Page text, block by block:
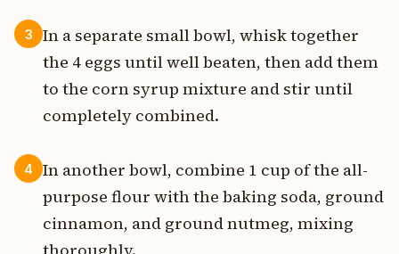
3
In a separate small bowl, whisk together
the 4 eggs until well beaten, then add them
to the corn syrup mixture and stir until
completely combined.
4
In another bowl, combine 1 cup of the all-
purpose flour with the baking soda, ground
cinnamon, and ground nutmeg, mixing